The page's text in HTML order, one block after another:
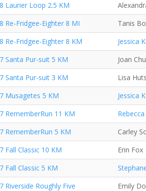
Laurier Loop 2.5 KM
Re-Fridgee-Eighter 8 MI
Tanis
Re-Fridgee-Eighter 8 KM
Jessica
Santa Pur-suit 5 KM
Joan
Santa Pur-suit 3 KM
Lisa
Musagetes 5 KM
Jessica
RememberRun 11 KM
RememberRun 5 KM
Carley
Fall Classic 10 KM
Erin Fox
Fall Classic 5 KM
Riverside Roughly Five
Emily